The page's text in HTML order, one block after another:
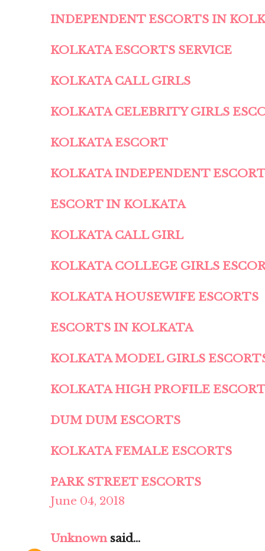
INDEPENDENT ESCORTS IN
KOLKATA ESCORTS SERVICE
KOLKATA CALL GIRLS
KOLKATA CELEBRITY GIRLS
KOLKATA ESCORT
KOLKATA INDEPENDENT
ESCORT IN KOLKATA
KOLKATA CALL GIRL
KOLKATA COLLEGE GIRLS
KOLKATA HOUSEWIFE ESCORTS
ESCORTS IN KOLKATA
KOLKATA MODEL GIRLS
KOLKATA HIGH PROFILE
DUM DUM ESCORTS
KOLKATA FEMALE ESCORTS
PARK STREET ESCORTS
June 04, 2018
Unknownsaid...